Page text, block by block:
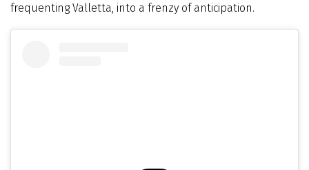
frequenting Valletta, into a frenzy of anticipation.